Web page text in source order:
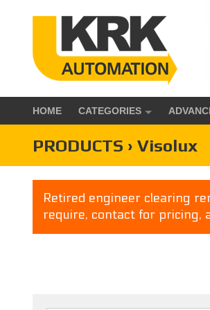
HOME CATEGORIES
PRODUCTS › Visolux
Retired engineer clearing
require, contact for pricing,